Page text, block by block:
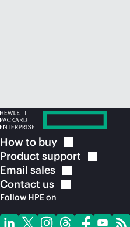
How to buy
Product support
Email sales
Contact us
Follow HPE on